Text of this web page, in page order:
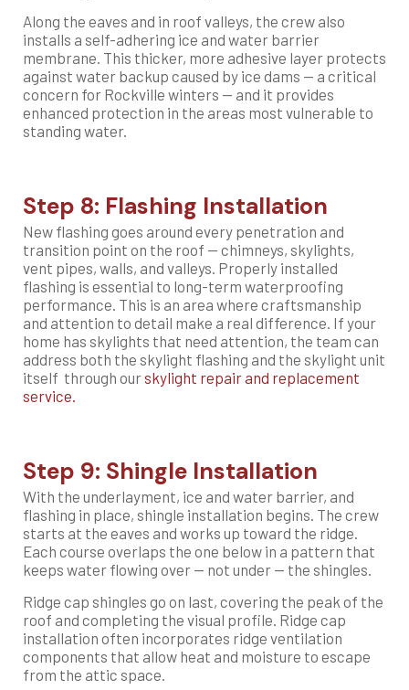
Along the eaves and in roof valleys, the crew also
installs a self-adhering ice and water barrier
membrane. This thicker, more adhesive layer protects
against water backup caused by ice dams — a critical
concern for Rockville winters — and it provides
enhanced protection in the areas most vulnerable to
standing water.
Step 8: Flashing Installation
New flashing goes around every penetration and
transition point on the roof — chimneys, skylights,
vent pipes, walls, and valleys. Properly installed
flashing is essential to long-term waterproofing
performance. This is an area where craftsmanship
and attention to detail make a real difference. If your
home has skylights that need attention, the team can
address both the skylight flashing and the skylight unit
itself through ourskylight repair and replacement
service.
Step 9: Shingle Installation
With the underlayment, ice and water barrier, and
flashing in place, shingle installation begins. The crew
starts at the eaves and works up toward the ridge.
Each course overlaps the one below in a pattern that
keeps water flowing over — not under — the shingles.
Ridge cap shingles go on last, covering the peak of the
roof and completing the visual profile. Ridge cap
installation often incorporates ridge ventilation
components that allow heat and moisture to escape
from the attic space.